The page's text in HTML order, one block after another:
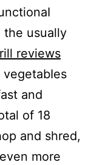
the usually
reviews
and
of 18
and shred,
more